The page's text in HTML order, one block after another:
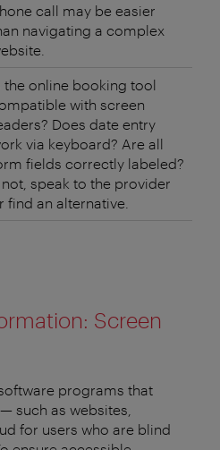
call may be easier
navigating a complex
the online booking tool
with screen
Does date entry
via keyboard? Are all
fields correctly labeled?
not, speak to the provider
find an alternative.
Screen
programs that
such as websites,
for users who are blind